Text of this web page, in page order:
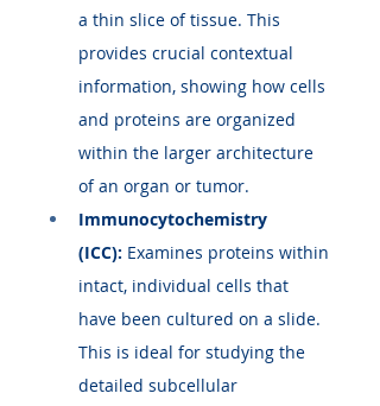
a thin slice of tissue. This
provides crucial contextual
information, showing how cells
and proteins are organized
within the larger architecture
of an organ or tumor.
Immunocytochemistry
(ICC): Examines proteins within
intact, individual cells that
have been cultured on a slide.
This is ideal for studying the
detailed subcellular